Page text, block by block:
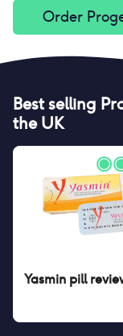
Order
Best selling
the UK
Yasmin pill